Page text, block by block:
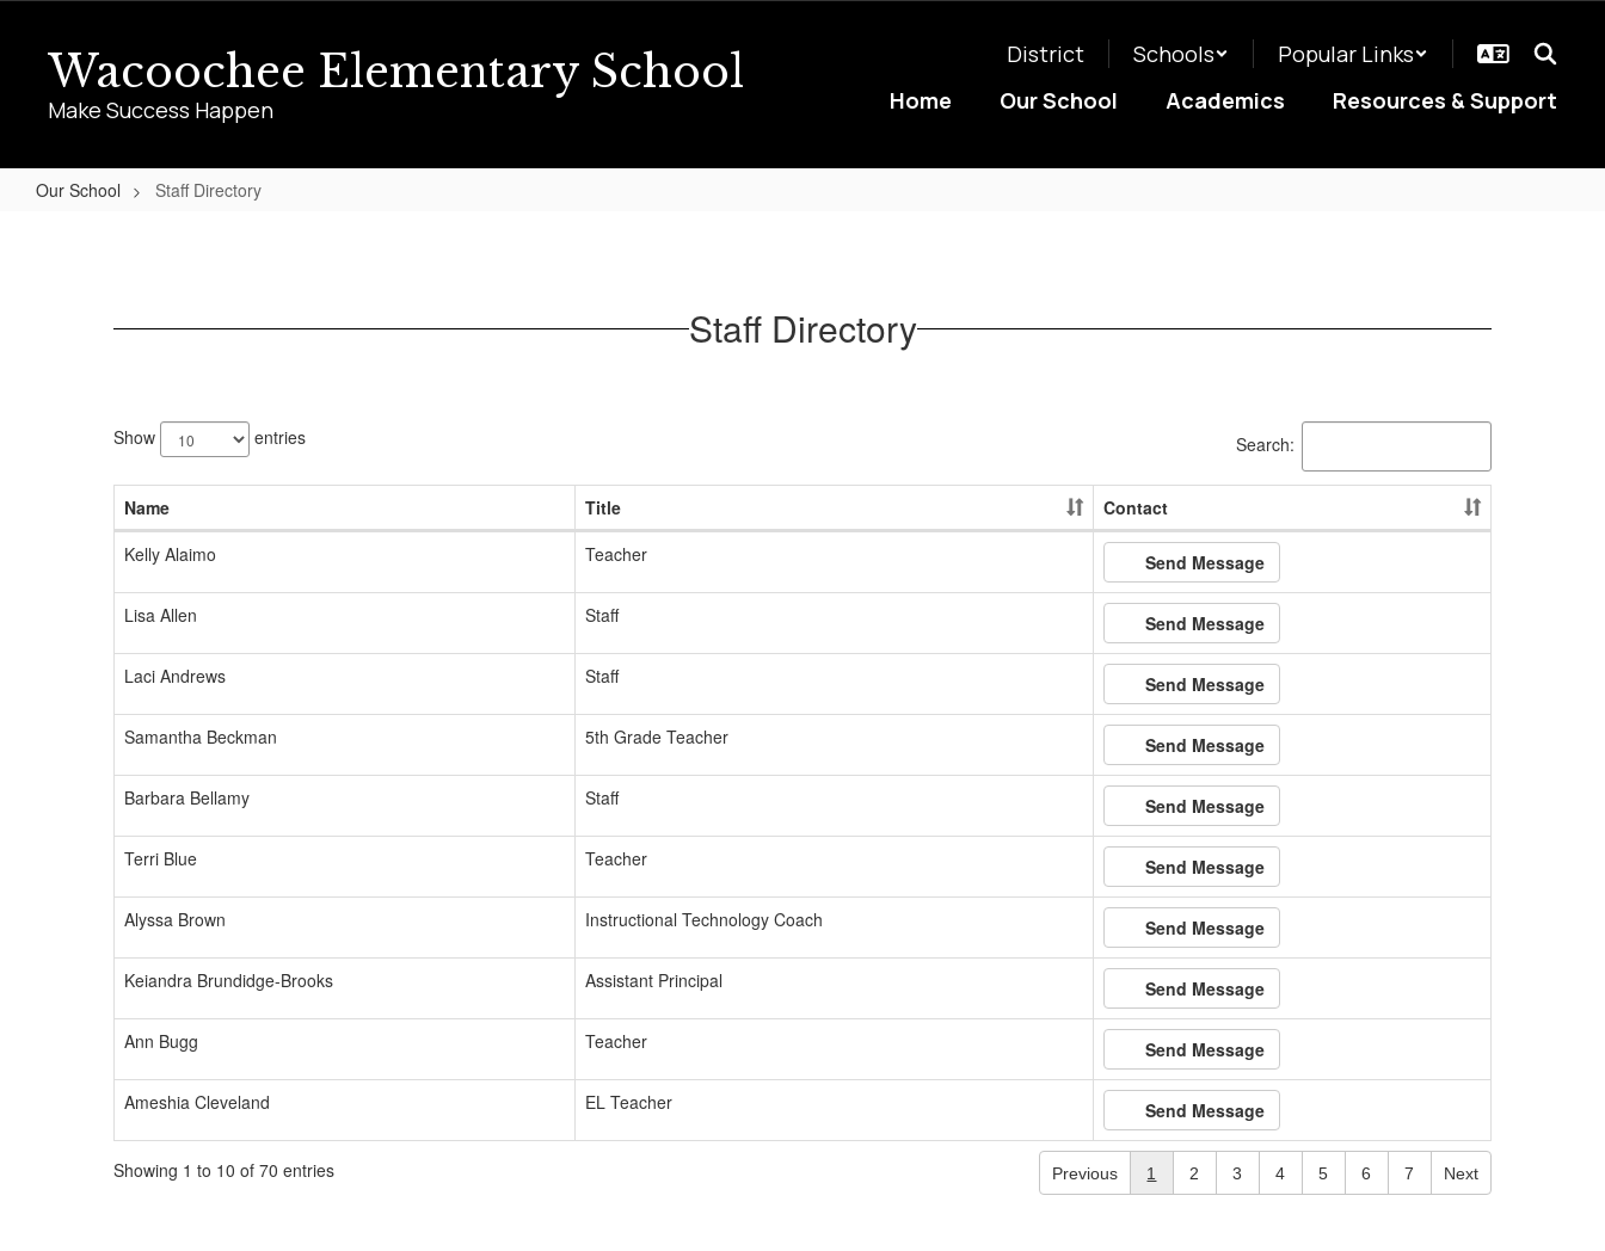
contentWacoochee Elementary School
Make Success Happen
District Schools
Popular Links
Home
Our School Academics Resources & Support
Our School Staff Directory
Staff Directory
results
available.
Show entries Search:
Name Title
Contact
Kelly Alaimo
Teacher Send Message
Lisa Allen Staff Send Message
Laci Andrews Staff Send Message
Samantha Beckman 5th Grade Teacher Send Message
Barbara Bellamy Staff Send Message
Terri Blue Teacher Send Message
Alyssa Brown Instructional Technology Coach Send Message
Keiandra Brundidge-Brooks Assistant Principal Send Message
Ann Bugg Teacher Send Message
Ameshia Cleveland EL Teacher Send Message
Showing 1 to 10 of 70 entries Previous 1 2 3 4 5 6 7 Next